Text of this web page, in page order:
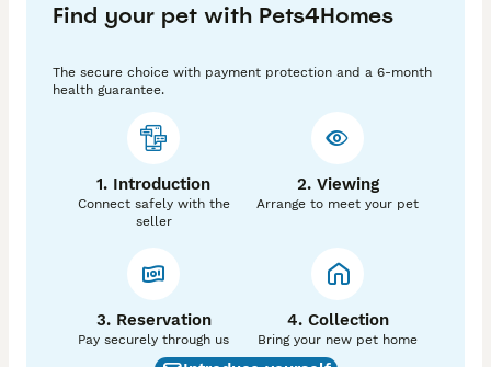
MAC
BVA  tested 11/2025
He is a proven stud with many successful  matings.
His style is gentle and non aggressive but gets the job
done straight away.
your more than welcome.
Happy to answer any questions you may have
Find your pet with Pets4Homes
The secure choice with payment protection and a 6-month
health guarantee.
1. Introduction
Connect safely with the
seller
2. Viewing
Arrange to meet your pet
3. Reservation
Pay securely through us
4. Collection
Bring your new pet home